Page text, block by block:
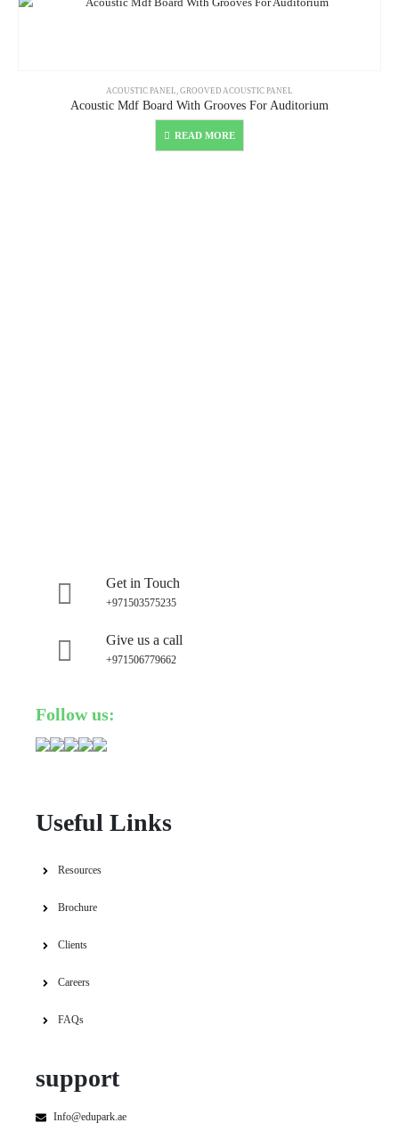
ACOUSTIC PANEL GROOVED ACOUSTIC PANEL
Acoustic Mdf Board With Grooves For Auditorium
READ MORE
Get in Touch
+971503575235
Give us a call
+971506779662
Follow us:
Useful Links
Resources
Brochure
Clients
Careers
FAQs
support
Info@edupark.ae